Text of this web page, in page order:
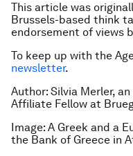
This article was
Brussels-based think
endorsement of views
To keep up with the
newsletter.
Author: Silvia Merler,
Affiliate Fellow at
Image: A Greek and a
the Bank of Greece in